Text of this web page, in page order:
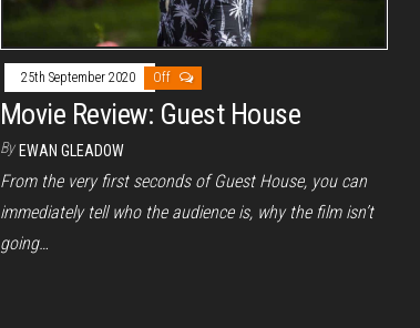
25th September 2020 Off
Movie Review: Guest House
By EWAN GLEADOW
From the very first seconds of Guest House, you can
immediately tell who the audience is, why the film isn’t
going…